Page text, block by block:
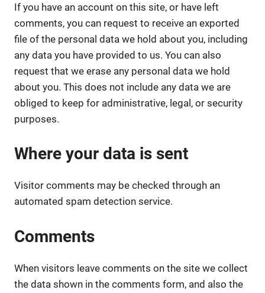
If you have an account on this site, or have left
comments, you can request to receive an exported
file of the personal data we hold about you, including
any data you have provided to us. You can also
request that we erase any personal data we hold
about you. This does not include any data we are
obliged to keep for administrative, legal, or security
purposes.
Where your data is sent
Visitor comments may be checked through an
automated spam detection service.
Comments
When visitors leave comments on the site we collect
the data shown in the comments form, and also the